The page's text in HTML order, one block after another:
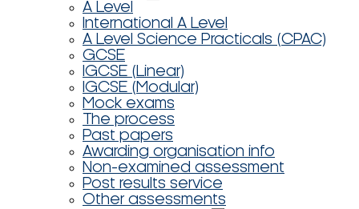
A Level
International A Level
A Level Science Practicals (CPAC)
GCSE
IGCSE (Linear)
IGCSE (Modular)
Mock exams
The process
Past papers
Awarding organisation info
Non-examined assessment
Post results service
Other assessments